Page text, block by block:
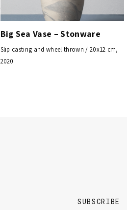
Big Sea Vase – Stonware
Slip casting and wheel thrown / 20x12 cm,
2020